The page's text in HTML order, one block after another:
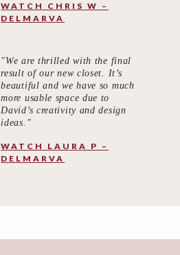
WATCH CHRIS W –
DELMARVA
"We are thrilled with the final
result of our new closet. It’s
beautiful and we have so much
more usable space due to
David’s creativity and design
ideas."
WATCH LAURA P –
DELMARVA